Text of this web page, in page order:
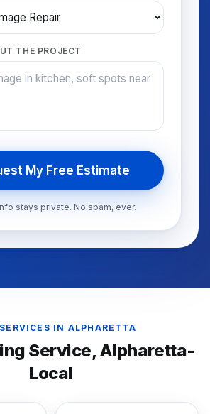
THE PROJECT
My Free Estimate
stays private. No spam, ever.
IN ALPHARETTA
Service,Alpharetta-
Local